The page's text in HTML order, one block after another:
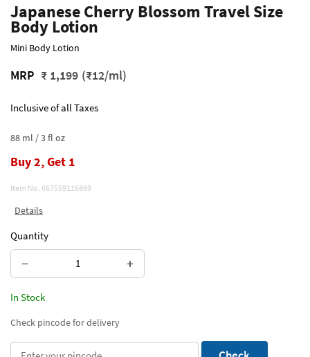
Japanese Cherry Blossom Travel Size
Body Lotion
Mini Body Lotion
MRP ₹ 1,199 (₹12/ml)
Inclusive of all Taxes
88 ml / 3 fl oz
Buy 2, Get 1
Item No. 667559116899
Details
Quantity
− +
In Stock
Check pincode for delivery